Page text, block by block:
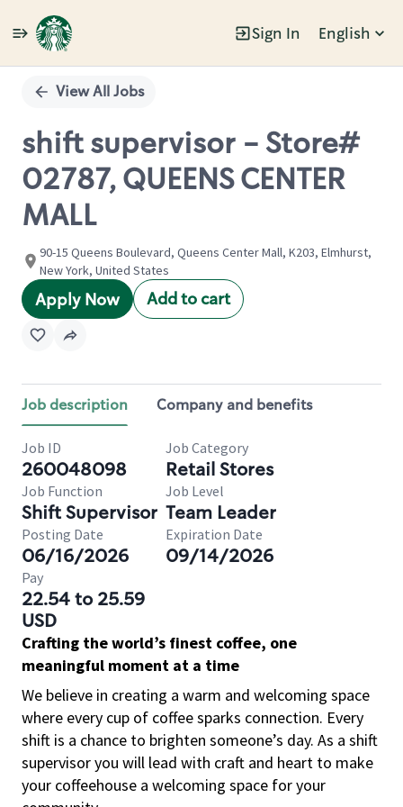
Sign In English
Single
Position
View All Jobs
shift supervisor - Store#
02787, QUEENS CENTER
MALL
90-15 Queens Boulevard, Queens Center Mall, K203, Elmhurst,
New York, United States
Apply Now Add to cart
Job description Company and benefits
Job ID
260048098
Job Category
Retail Stores
Job Function
Shift Supervisor
Job Level
Team Leader
Posting Date
06/16/2026
Expiration Date
09/14/2026
Pay
22.54 to 25.59
USD
Crafting the world’s finest coffee, one
meaningful moment at a time
We believe in creating a warm and welcoming space
where every cup of coffee sparks connection. Every
shift is a chance to brighten someone’s day. As a shift
supervisor you will lead with craft and heart to make
your coffeehouse a welcoming space for your